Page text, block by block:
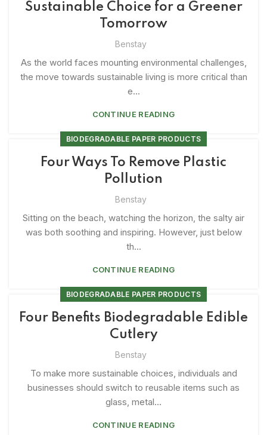
Sustainable Choice for a Greener
Tomorrow
Benstay
As the world faces mounting environmental challenges,
the move towards sustainable living is more critical than
e...
CONTINUE READING
BIODEGRADABLE PAPER PRODUCTS
Four Ways To Remove Plastic
Pollution
Benstay
Sitting on the beach, watching the horizon, the salty air
was both soothing and inspiring. However, just below
th...
CONTINUE READING
BIODEGRADABLE PAPER PRODUCTS
Four Benefits Biodegradable Edible
Cutlery
Benstay
To make more sustainable choices, individuals and
businesses should switch to reusable items such as
glass, metal...
CONTINUE READING